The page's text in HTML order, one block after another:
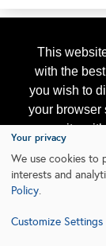
This
with the
you wish to
your browser
our site
subject to
Your privacy
We use cookies to
interests and
Policy.
Customize Settings